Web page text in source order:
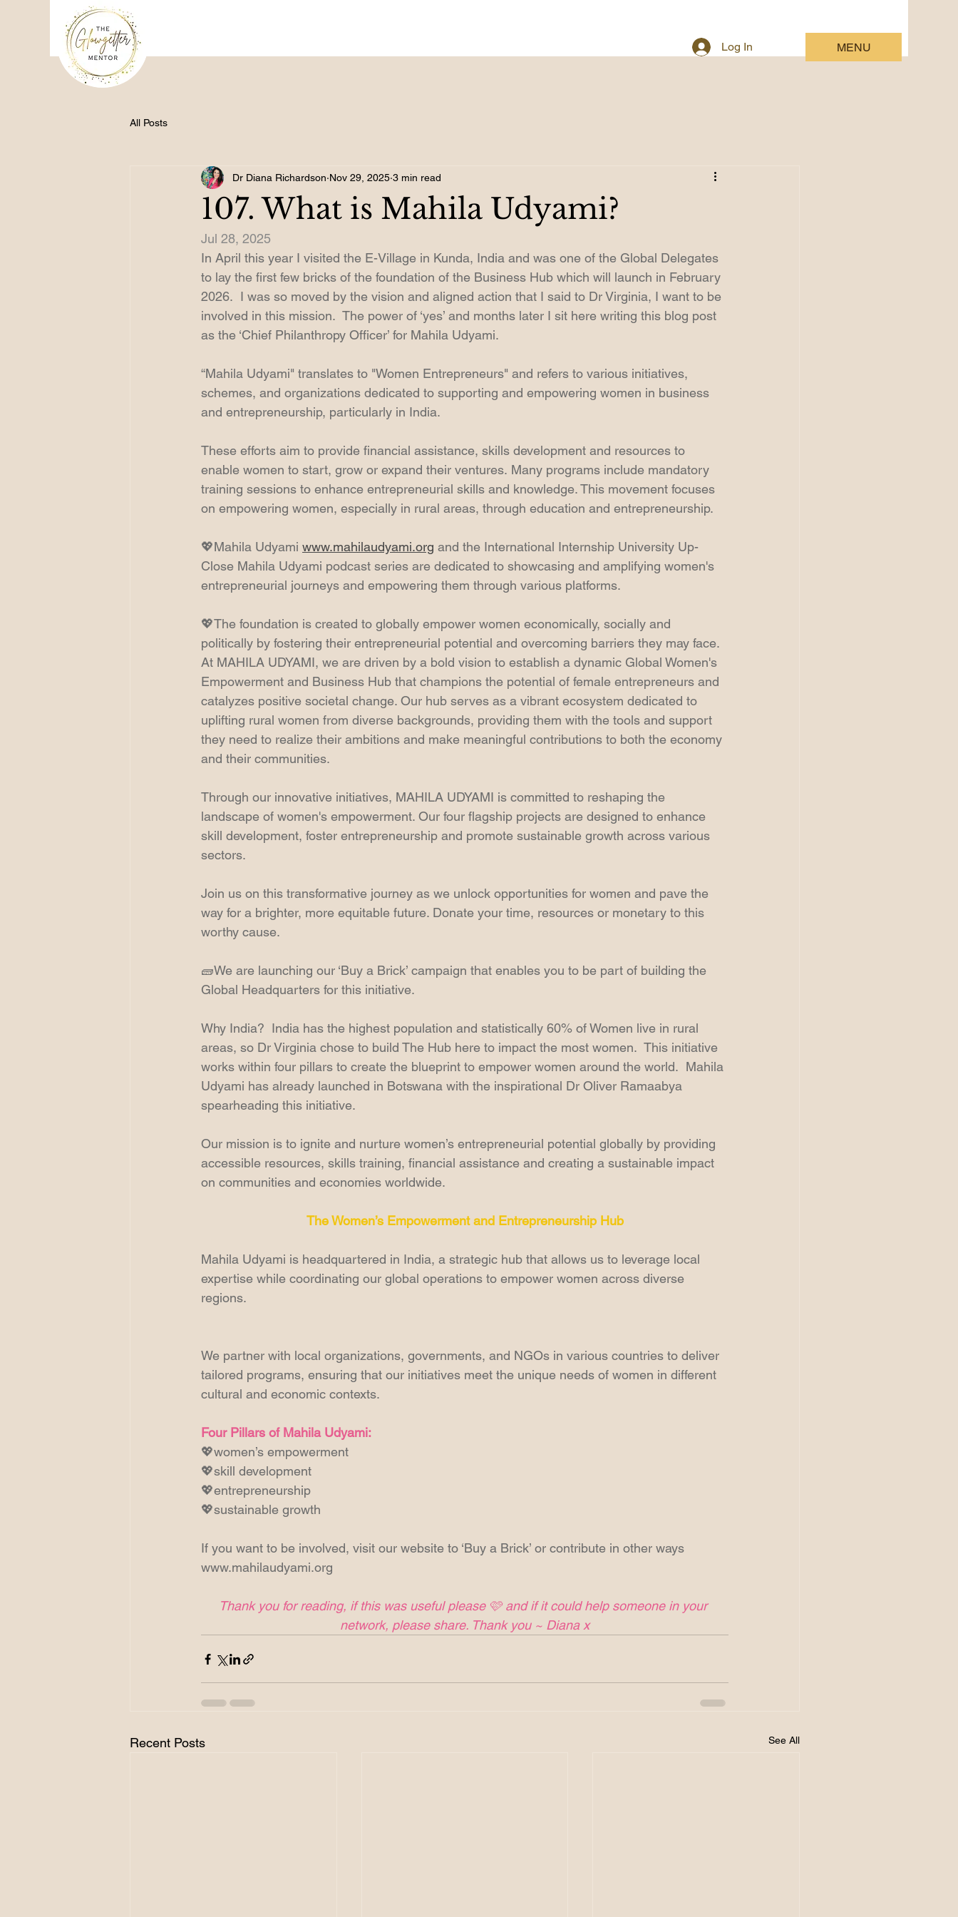
Log In MENU
All Posts
107. What is Mahila Udyami?
Dr Diana Richardson Nov 29, 2025 3 min read
Jul 28, 2025
In April this year I visited the E-Village in Kunda, India and was one of the Global Delegates
to lay the first few bricks of the foundation of the Business Hub which will launch in February
2026.  I was so moved by the vision and aligned action that I said to Dr Virginia, I want to be
involved in this mission.  The power of ‘yes’ and months later I sit here writing this blog post
as the ‘Chief Philanthropy Officer’ for Mahila Udyami.
“Mahila Udyami" translates to "Women Entrepreneurs" and refers to various initiatives,
schemes, and organizations dedicated to supporting and empowering women in business
and entrepreneurship, particularly in India.
These efforts aim to provide financial assistance, skills development and resources to
enable women to start, grow or expand their ventures. Many programs include mandatory
training sessions to enhance entrepreneurial skills and knowledge. This movement focuses
on empowering women, especially in rural areas, through education and entrepreneurship.
💖Mahila Udyami www.mahilaudyami.org and the International Internship University Up-
Close Mahila Udyami podcast series are dedicated to showcasing and amplifying women's
entrepreneurial journeys and empowering them through various platforms.
💖The foundation is created to globally empower women economically, socially and
politically by fostering their entrepreneurial potential and overcoming barriers they may face.
At MAHILA UDYAMI, we are driven by a bold vision to establish a dynamic Global Women's
Empowerment and Business Hub that champions the potential of female entrepreneurs and
catalyzes positive societal change. Our hub serves as a vibrant ecosystem dedicated to
uplifting rural women from diverse backgrounds, providing them with the tools and support
they need to realize their ambitions and make meaningful contributions to both the economy
and their communities.
Through our innovative initiatives, MAHILA UDYAMI is committed to reshaping the
landscape of women's empowerment. Our four flagship projects are designed to enhance
skill development, foster entrepreneurship and promote sustainable growth across various
sectors.
Join us on this transformative journey as we unlock opportunities for women and pave the
way for a brighter, more equitable future. Donate your time, resources or monetary to this
worthy cause.
🧱We are launching our ‘Buy a Brick’ campaign that enables you to be part of building the
Global Headquarters for this initiative.
Why India?  India has the highest population and statistically 60% of Women live in rural
areas, so Dr Virginia chose to build The Hub here to impact the most women.  This initiative
works within four pillars to create the blueprint to empower women around the world.  Mahila
Udyami has already launched in Botswana with the inspirational Dr Oliver Ramaabya
spearheading this initiative.
Our mission is to ignite and nurture women’s entrepreneurial potential globally by providing
accessible resources, skills training, financial assistance and creating a sustainable impact
on communities and economies worldwide.
The Women’s Empowerment and Entrepreneurship Hub
Mahila Udyami is headquartered in India, a strategic hub that allows us to leverage local
expertise while coordinating our global operations to empower women across diverse
regions.
We partner with local organizations, governments, and NGOs in various countries to deliver
tailored programs, ensuring that our initiatives meet the unique needs of women in different
cultural and economic contexts.
Four Pillars of Mahila Udyami:
💖women’s empowerment
💖skill development
💖entrepreneurship
💖sustainable growth
If you want to be involved, visit our website to ‘Buy a Brick’ or contribute in other ways
www.mahilaudyami.org
Thank you for reading, if this was useful please 🩷 and if it could help someone in your
network, please share. Thank you ~ Diana x
Recent Posts See All